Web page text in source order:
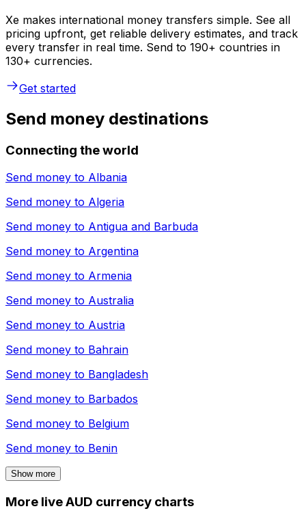
Xe makes international money transfers simple. See all
pricing upfront, get reliable delivery estimates, and track
every transfer in real time. Send to 190+ countries in
130+ currencies.
Get started
Send money destinations
Connecting the world
Send money to Albania
Send money to Algeria
Send money to Antigua and Barbuda
Send money to Argentina
Send money to Armenia
Send money to Australia
Send money to Austria
Send money to Bahrain
Send money to Bangladesh
Send money to Barbados
Send money to Belgium
Send money to Benin
Show more
More live AUD currency charts